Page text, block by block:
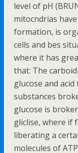
level of pH
mitocndrias
formation, is
cells and bes
where it has
that: The
glucose and
substances
glucose is
gliclise, where if
liberating a
molecules of